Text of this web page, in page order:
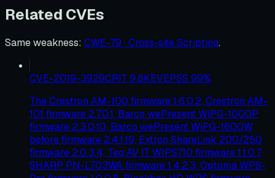
Related CVEs
Same weakness: CWE-79 · Cross-site Scripting.
CVE-2019-3929CRIT 9.8KEVEPSS 99%
The Crestron AM-100 firmware 1.6.0.2, Crestron AM-
101 firmware 2.7.0.1, Barco wePresent WiPG-1000P
firmware 2.3.0.10, Barco wePresent WiPG-1600W
before firmware 2.4.1.19, Extron ShareLink 200/250
firmware 2.0.3.4, Teq AV IT WIPS710 firmware 1.1.0.7,
SHARP PN-L703WA firmware 1.4.2.3, Optoma WPS-